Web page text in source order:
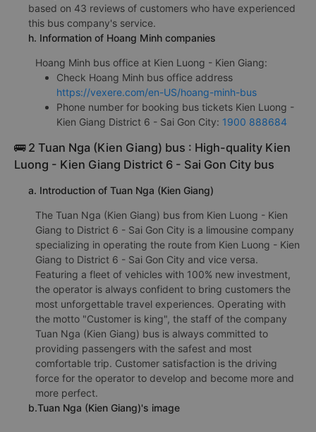
based on 43 reviews of customers who have experienced
this bus company's service.
h. Information of Hoang Minh companies
Hoang Minh bus office at Kien Luong - Kien Giang:
Check Hoang Minh bus office address
https://vexere.com/en-US/hoang-minh-bus
Phone number for booking bus tickets Kien Luong -
Kien Giang District 6 - Sai Gon City: 1900 888684
🚌 2 Tuan Nga (Kien Giang) bus : High-quality Kien
Luong - Kien Giang District 6 - Sai Gon City bus
a. Introduction of Tuan Nga (Kien Giang)
The Tuan Nga (Kien Giang) bus from Kien Luong - Kien
Giang to District 6 - Sai Gon City is a limousine company
specializing in operating the route from Kien Luong - Kien
Giang to District 6 - Sai Gon City and vice versa.
Featuring a fleet of vehicles with 100% new investment,
the operator is always confident to bring customers the
most unforgettable travel experiences. Operating with
the motto "Customer is king", the staff of the company
Tuan Nga (Kien Giang) bus is always committed to
providing passengers with the safest and most
comfortable trip. Customer satisfaction is the driving
force for the operator to develop and become more and
more perfect.
b.Tuan Nga (Kien Giang)'s image